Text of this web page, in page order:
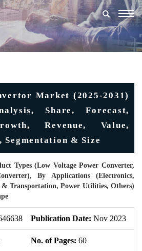
Market (2025-2031)
Share, Forecast,
Revenue, Value,
Segmentation & Size
Types (Low Voltage Power Converter,
By Applications (Electronics,
Transportation, Power Utilities, Others)
Publication Date: Nov 2023
No. of Pages: 60